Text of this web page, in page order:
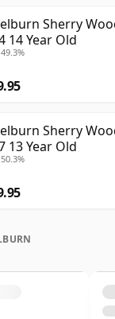
Sherry
14 Year Old
Sherry
13 Year Old